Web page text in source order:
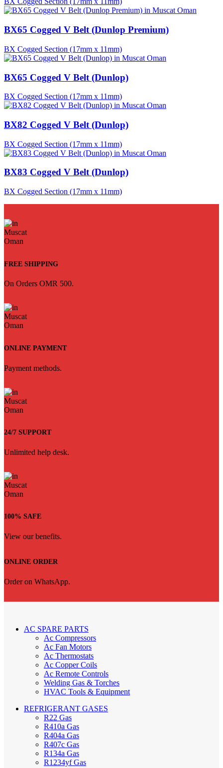
BX65 Cogged V Belt (Dunlop Premium)
BX Cogged Section (17mm x 11mm)
BX65 Cogged V Belt (Dunlop)
BX Cogged Section (17mm x 11mm)
BX82 Cogged V Belt (Dunlop)
BX Cogged Section (17mm x 11mm)
BX83 Cogged V Belt (Dunlop)
BX Cogged Section (17mm x 11mm)
FREE SHIPPING
On Orders OMR 500.
ONLINE PAYMENT
Payment methods.
24/7 SUPPORT
Unlimited help desk.
100% SAFE
View our benefits.
ONLINE ORDER
Order on WhatsApp.
AC SPARE PARTS
Ac Compressors
Ac Fan Motors
Ac Thermostats
Ac Copper Coils
Ac Remote Controls
Welding Gas & Torches
HVAC Tools & Equipment
REFRIGERANT GASES
R22 Gas
R410a Gas
R404a Gas
R407c Gas
R134a Gas
R1234yf Gas